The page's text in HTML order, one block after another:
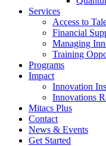
Services
Access to
Financial
Managing
Training
Programs
Impact
Innovation
Innovations
Mitacs Plus
Contact
News & Events
Get Started